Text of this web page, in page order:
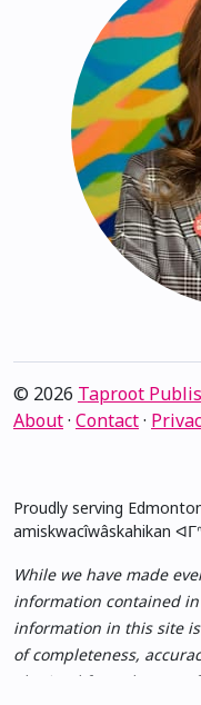
© 2026 Taproot
About· Contact·
Proudly serving
amiskwacîwâskahikan
While we have made
information contained
information in this site
of completeness,
obtained from the use